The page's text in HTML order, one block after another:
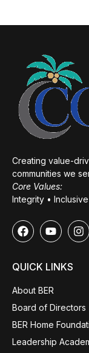
Creating value-
communities we
Core Values:
Integrity •
QUICK LINKS
About BER
Board of Directors
BER Home
Leadership